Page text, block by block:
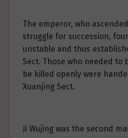
The emperor, who
struggle for succession,
unstable and thus
Sect. Those who needed to
be killed openly were
Xuanjing Sect.
Ji Wujing was the second